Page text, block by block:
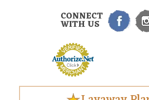
CONNECT
WITH US